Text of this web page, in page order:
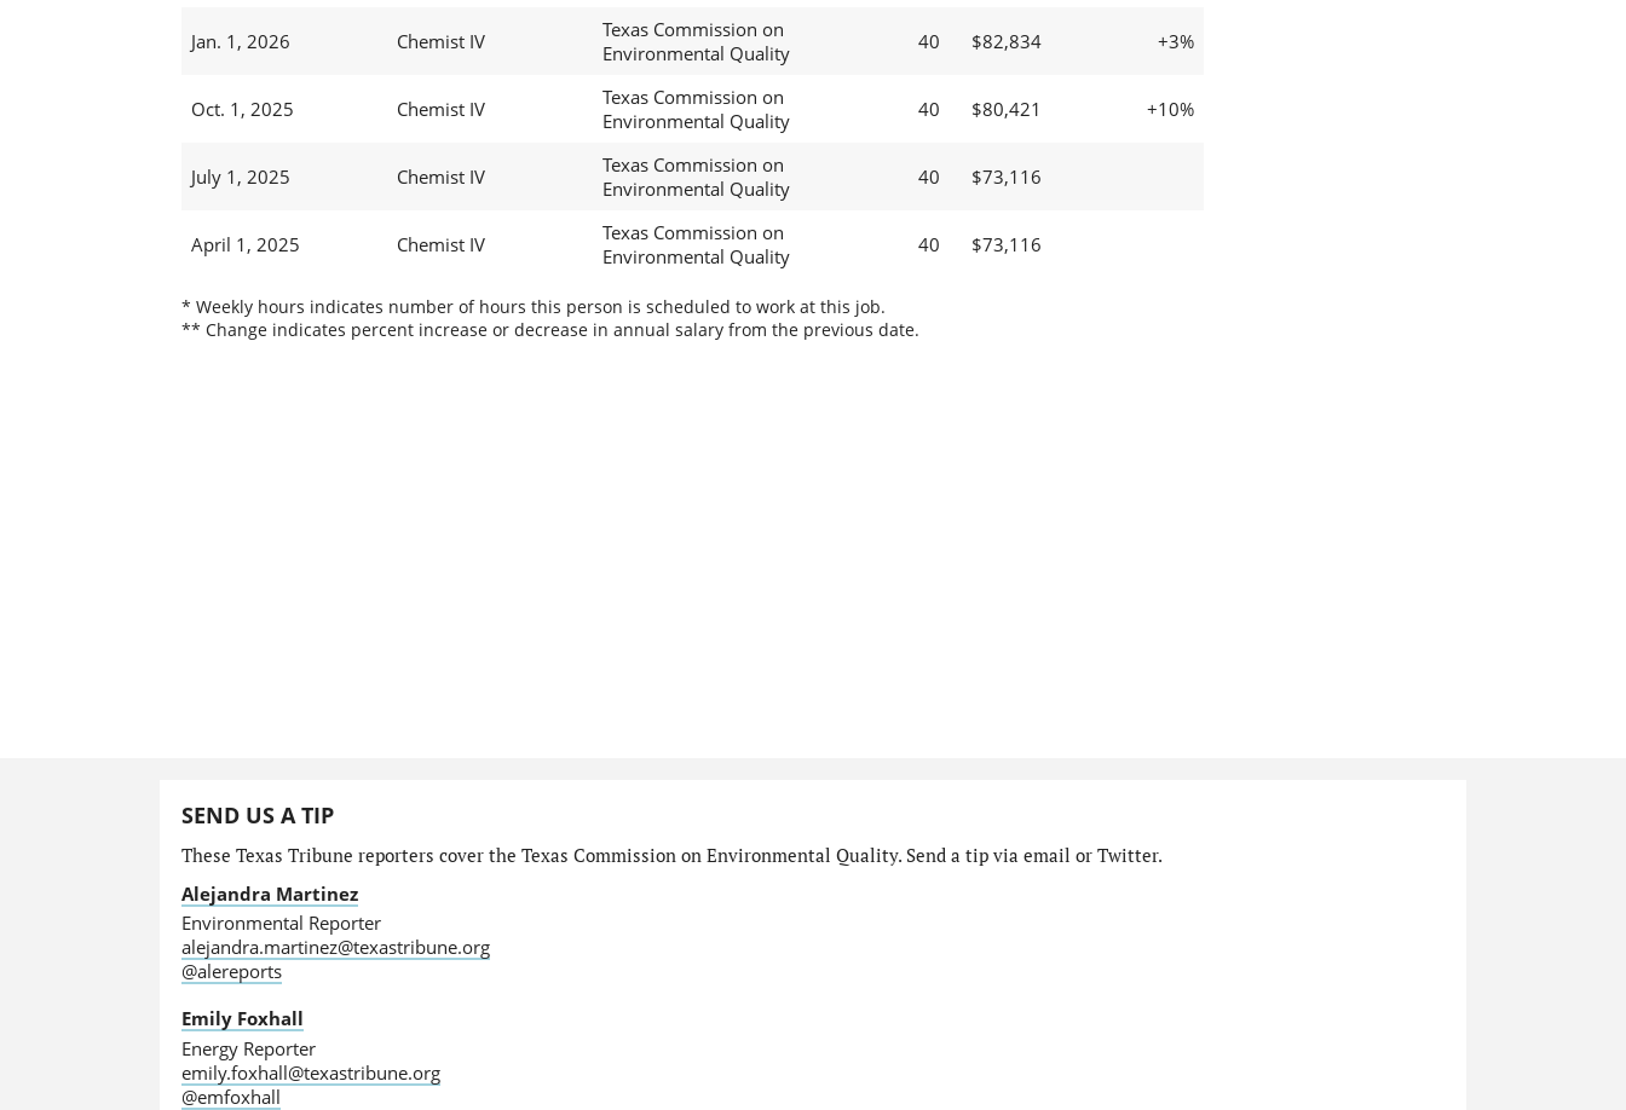
Jan. 1, 2026 Chemist IV
Texas Commission on
Environmental Quality
40 $82,834 +3%
Oct. 1, 2025 Chemist IV
Texas Commission on
Environmental Quality
40 $80,421 +10%
July 1, 2025 Chemist IV
Texas Commission on
Environmental Quality
40 $73,116
April 1, 2025 Chemist IV
Texas Commission on
Environmental Quality
40 $73,116
* Weekly hours indicates number of hours this person is scheduled to work at this job.
** Change indicates percent increase or decrease in annual salary from the previous date.
SEND US A TIP
These Texas Tribune reporters cover the Texas Commission on Environmental Quality. Send a tip via email or Twitter.
Alejandra Martinez
Environmental Reporter
alejandra.martinez@texastribune.org
@alereports
Emily Foxhall
Energy Reporter
emily.foxhall@texastribune.org
@emfoxhall